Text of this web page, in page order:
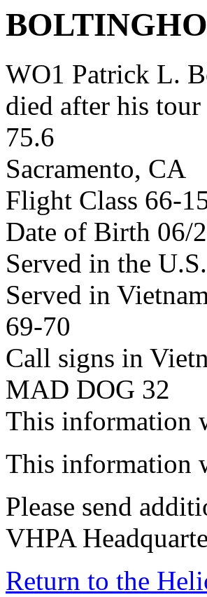
WO1 Patrick L.
died after his
75.6
Sacramento, CA
Flight Class 66-
Date of Birth 06/
Served in the
Served in
69-70
Call signs in
MAD DOG 32
This information
This information
Please send
VHPA
Return to the